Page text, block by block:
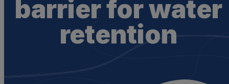
barrier for water
retention